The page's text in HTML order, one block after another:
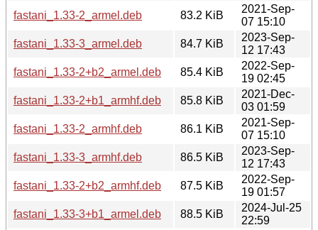
fastani_1.33-2_armel.deb
83.2 KiB
2021-Sep-
07 15:10
fastani_1.33-3_armel.deb
84.7 KiB
2023-Sep-
12 17:43
fastani_1.33-2+b2_armel.deb
85.4 KiB
2022-Sep-
19 02:45
fastani_1.33-2+b1_armhf.deb
85.8 KiB
2021-Dec-
03 01:59
fastani_1.33-2_armhf.deb
86.1 KiB
2021-Sep-
07 15:10
fastani_1.33-3_armhf.deb
86.5 KiB
2023-Sep-
12 17:43
fastani_1.33-2+b2_armhf.deb
87.5 KiB
2022-Sep-
19 01:57
fastani_1.33-3+b1_armel.deb
88.5 KiB
2024-Jul-25
22:59